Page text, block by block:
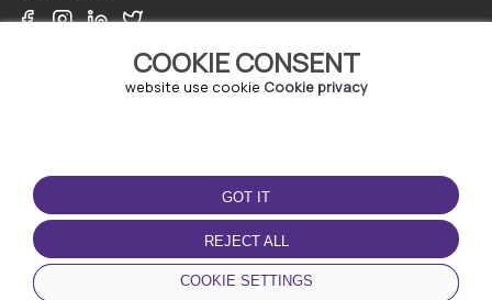
COOKIE CONSENT
website use cookie Cookie privacy
GOT IT
REJECT ALL
COOKIE SETTINGS
TERMS OF USE
Terms and conditions
Privacy policy
Cookie policy
DOWNLOAD THE APP